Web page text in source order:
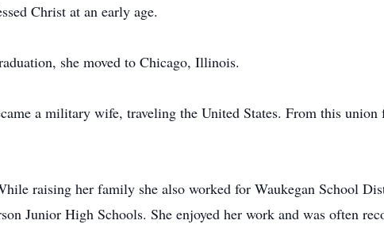
Christ at an early age.
she moved to Chicago, Illinois.
a military wife, traveling the United States. From this
raising her family she also worked for Waukegan School
Junior High Schools. She enjoyed her work and was often